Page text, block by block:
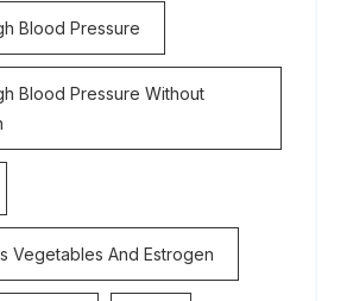
Blood Pressure
Blood Pressure Without
Vegetables And Estrogen